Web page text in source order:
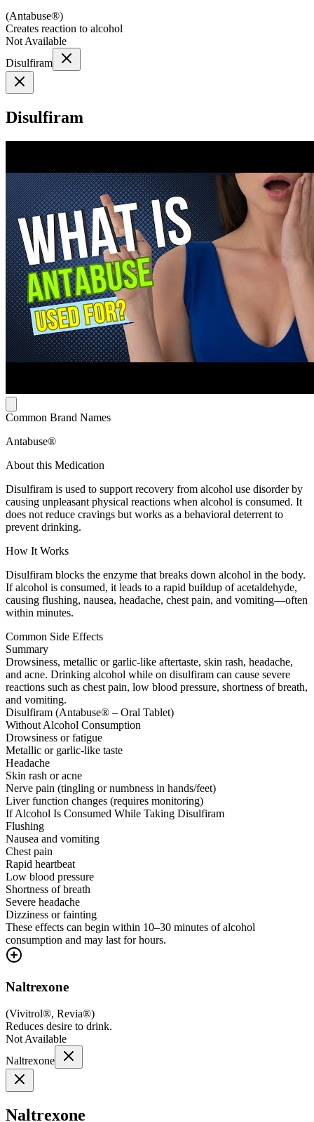
(Antabuse®)
Creates reaction to alcohol
Not Available
Disulfiram
Disulfiram
Common Brand Names
Antabuse®
About this Medication
Disulfiram is used to support recovery from alcohol use disorder by
causing unpleasant physical reactions when alcohol is consumed. It
does not reduce cravings but works as a behavioral deterrent to
prevent drinking.
How It Works
Disulfiram blocks the enzyme that breaks down alcohol in the body.
If alcohol is consumed, it leads to a rapid buildup of acetaldehyde,
causing flushing, nausea, headache, chest pain, and vomiting—often
within minutes.
Common Side Effects
Summary
Drowsiness, metallic or garlic-like aftertaste, skin rash, headache,
and acne. Drinking alcohol while on disulfiram can cause severe
reactions such as chest pain, low blood pressure, shortness of breath,
and vomiting.
Disulfiram (Antabuse® – Oral Tablet)
Without Alcohol Consumption
Drowsiness or fatigue
Metallic or garlic-like taste
Headache
Skin rash or acne
Nerve pain (tingling or numbness in hands/feet)
Liver function changes (requires monitoring)
If Alcohol Is Consumed While Taking Disulfiram
Flushing
Nausea and vomiting
Chest pain
Rapid heartbeat
Low blood pressure
Shortness of breath
Severe headache
Dizziness or fainting
These effects can begin within 10–30 minutes of alcohol
consumption and may last for hours.
Naltrexone
(Vivitrol®, Revia®)
Reduces desire to drink.
Not Available
Naltrexone
Naltrexone